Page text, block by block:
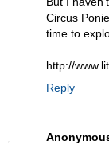
Circus
time to
http://
Reply